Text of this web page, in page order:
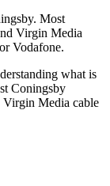
Most
Virgin Media
Vodafone.
what is
Coningsby
Virgin Media cable